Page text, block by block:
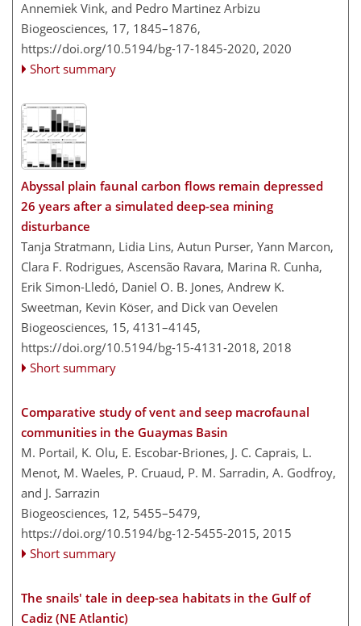
Annemiek Vink, and Pedro Martinez Arbizu
Biogeosciences, 17, 1845–1876,
https://doi.org/10.5194/bg-17-1845-2020, 2020
Short summary
Abyssal plain faunal carbon flows remain depressed
26 years after a simulated deep-sea mining
disturbance
Tanja Stratmann, Lidia Lins, Autun Purser, Yann Marcon,
Clara F. Rodrigues, Ascensão Ravara, Marina R. Cunha,
Erik Simon-Lledó, Daniel O. B. Jones, Andrew K.
Sweetman, Kevin Köser, and Dick van Oevelen
Biogeosciences, 15, 4131–4145,
https://doi.org/10.5194/bg-15-4131-2018, 2018
Short summary
Comparative study of vent and seep macrofaunal
communities in the Guaymas Basin
M. Portail, K. Olu, E. Escobar-Briones, J. C. Caprais, L.
Menot, M. Waeles, P. Cruaud, P. M. Sarradin, A. Godfroy,
and J. Sarrazin
Biogeosciences, 12, 5455–5479,
https://doi.org/10.5194/bg-12-5455-2015, 2015
Short summary
The snails' tale in deep-sea habitats in the Gulf of
Cadiz (NE Atlantic)